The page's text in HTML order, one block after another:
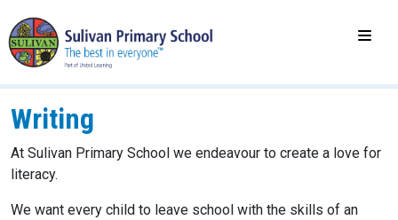
Writing
At Sulivan Primary School we endeavour to create a love for
literacy.
We want every child to leave school with the skills of an